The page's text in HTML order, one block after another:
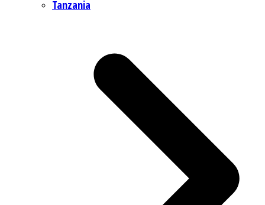
Tanzania